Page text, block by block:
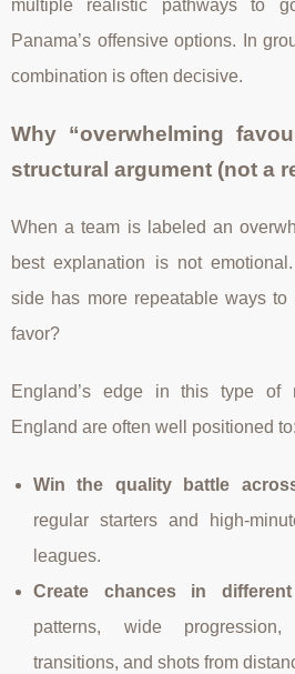
multiple realistic pathways to
Panama’s offensive options. In
combination is often decisive.
Why “overwhelming
structural argument (not a
When a team is labeled an
best explanation is not
side has more repeatable ways
favor?
England’s edge in this type of
England are often well positioned to:
Win the quality battle
regular starters and high-
leagues.
Create chances in
patterns, wide
transitions, and shots from